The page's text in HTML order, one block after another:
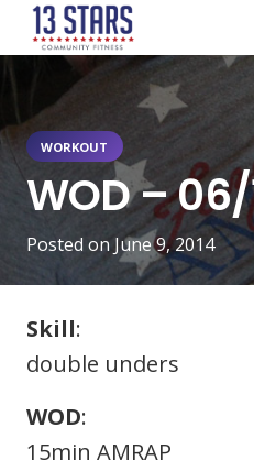
WORKOUT
WOD –
Posted on June 9, 2014
Skill:
double unders
WOD:
15min AMRAP